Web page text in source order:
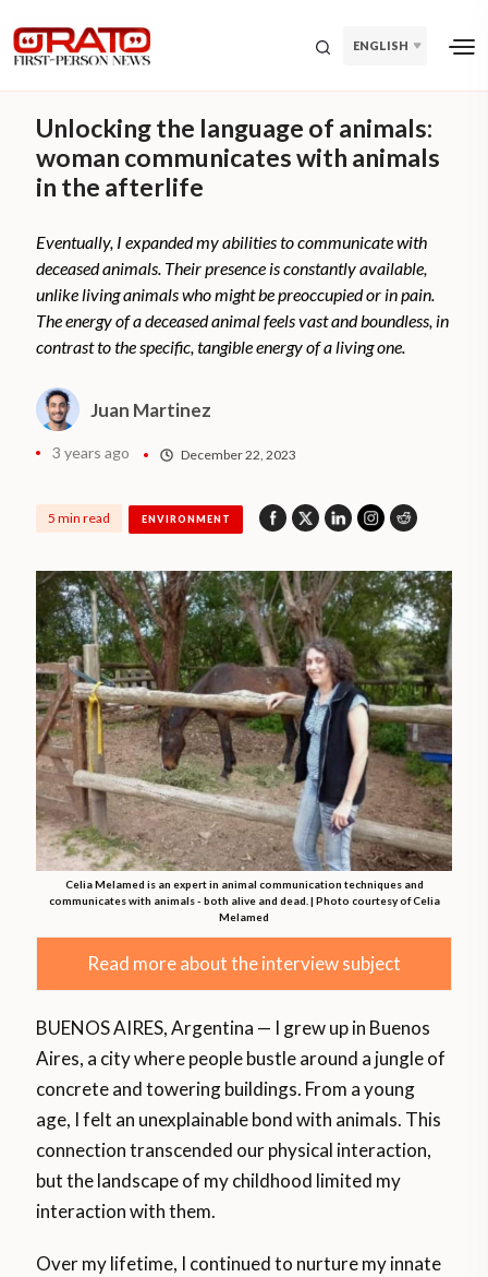
ENGLISH
Unlocking the language of animals:
woman communicates with animals
in the afterlife
Eventually, I expanded my abilities to communicate with
deceased animals. Their presence is constantly available,
unlike living animals who might be preoccupied or in pain.
The energy of a deceased animal feels vast and boundless, in
contrast to the specific, tangible energy of a living one.
Juan Martinez
3 years ago December 22, 2023
5 min read ENVIRONMENT
Celia Melamed is an expert in animal communication techniques and
communicates with animals - both alive and dead. | Photo courtesy of Celia
Melamed
Read more about the interview subject
BUENOS AIRES, Argentina — I grew up in Buenos
Aires, a city where people bustle around a jungle of
concrete and towering buildings. From a young
age, I felt an unexplainable bond with animals. This
connection transcended our physical interaction,
but the landscape of my childhood limited my
interaction with them.
Over my lifetime, I continued to nurture my innate